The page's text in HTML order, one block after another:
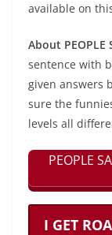
available on
About PEOPLE
sentence with
given answers
sure the
levels all
PEOPLE
I GET